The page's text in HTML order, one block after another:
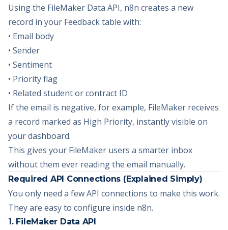
Using the FileMaker Data API, n8n creates a new
record in your Feedback table with:
• Email body
• Sender
• Sentiment
• Priority flag
• Related student or contract ID
If the email is negative, for example, FileMaker receives
a record marked as High Priority, instantly visible on
your dashboard.
This gives your FileMaker users a smarter inbox
without them ever reading the email manually.
Required API Connections (Explained Simply)
You only need a few API connections to make this work.
They are easy to configure inside n8n.
1. FileMaker Data API